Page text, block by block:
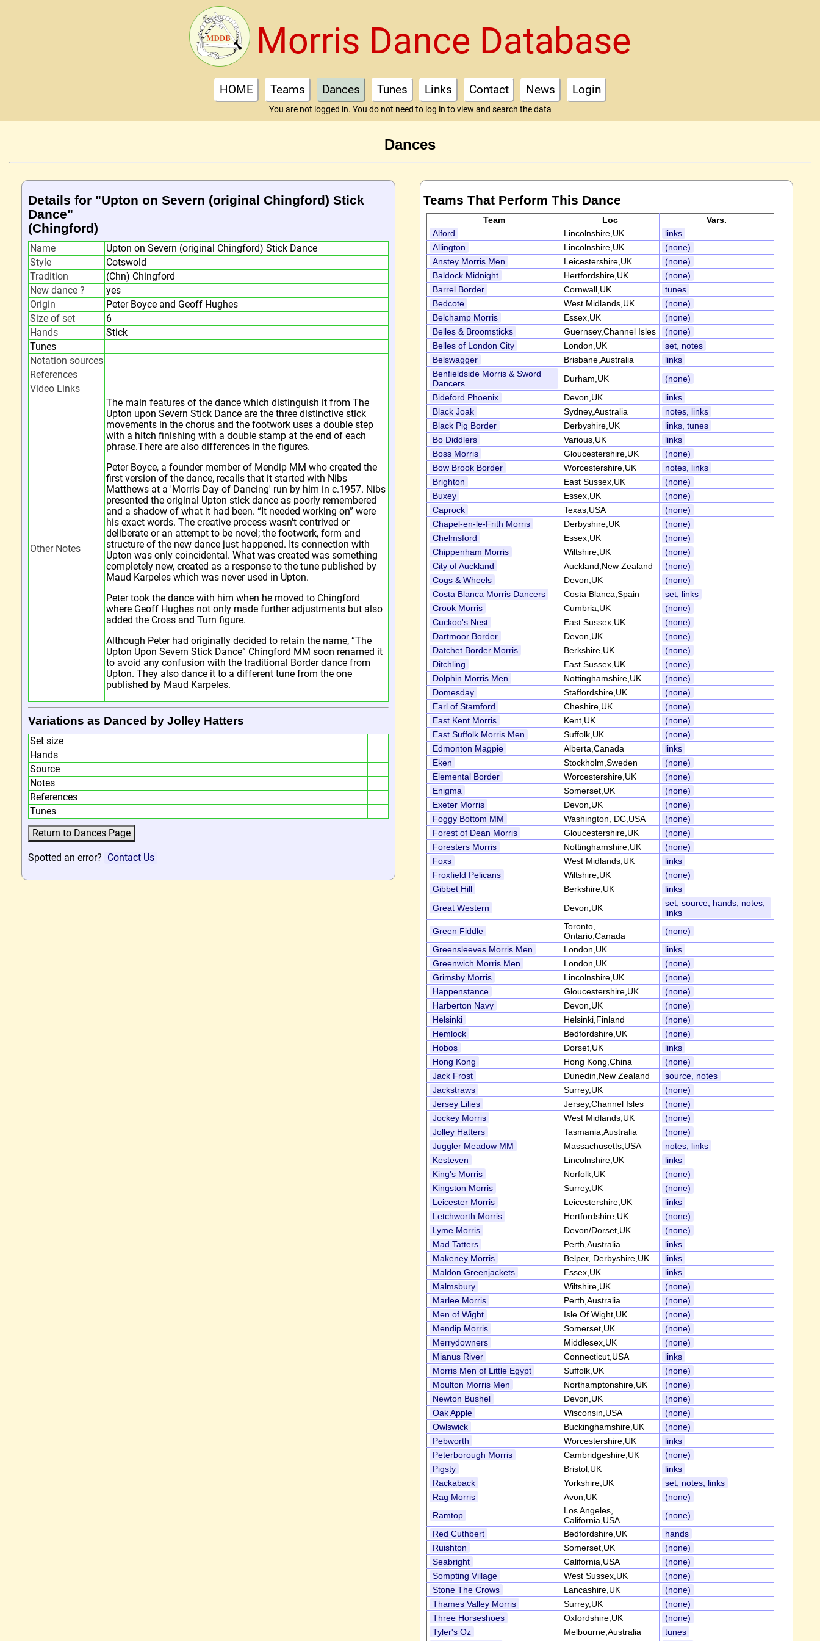
Morris Dance Database
HOME Teams Dances Tunes Links Contact News Login
You are not logged in. You do not need to log in to view and search the data
Dances
Details for "Upton on Severn (original Chingford) Stick
Dance"
(Chingford)
Name
Upton on Severn (original Chingford) Stick Dance
Style
Cotswold
Tradition
(Chn) Chingford
New dance ?
yes
Origin
Peter Boyce and Geoff Hughes
Size of set
6
Hands
Stick
Tunes
Notation sources
References
Video Links
Other Notes
The main features of the dance which distinguish it from The
Upton upon Severn Stick Dance are the three distinctive stick
movements in the chorus and the footwork uses a double step
with a hitch finishing with a double stamp at the end of each
phrase.There are also differences in the figures.
Peter Boyce, a founder member of Mendip MM who created the
first version of the dance, recalls that it started with Nibs
Matthews at a 'Morris Day of Dancing' run by him in c.1957. Nibs
presented the original Upton stick dance as poorly remembered
and a shadow of what it had been. “It needed working on” were
his exact words. The creative process wasn't contrived or
deliberate or an attempt to be novel; the footwork, form and
structure of the new dance just happened. Its connection with
Upton was only coincidental. What was created was something
completely new, created as a response to the tune published by
Maud Karpeles which was never used in Upton.
Peter took the dance with him when he moved to Chingford
where Geoff Hughes not only made further adjustments but also
added the Cross and Turn figure.
Although Peter had originally decided to retain the name, “The
Upton Upon Severn Stick Dance” Chingford MM soon renamed it
to avoid any confusion with the traditional Border dance from
Upton. They also dance it to a different tune from the one
published by Maud Karpeles.
Variations as Danced by Jolley Hatters
Set size
Hands
Source
Notes
References
Tunes
Spotted an error? Contact Us
Teams That Perform This Dance
Team Loc
Vars.
Alford
Lincolnshire,UK
links
Allington
Lincolnshire,UK
(none)
Anstey Morris Men
Leicestershire,UK
(none)
Baldock Midnight
Hertfordshire,UK
(none)
Barrel Border
Cornwall,UK
tunes
Bedcote
West Midlands,UK
(none)
Belchamp Morris
Essex,UK
(none)
Belles & Broomsticks
Guernsey,Channel Isles
(none)
Belles of London City
London,UK
set, notes
Belswagger
Brisbane,Australia
links
Benfieldside Morris & Sword
Dancers
Durham,UK
(none)
Bideford Phoenix
Devon,UK
links
Black Joak
Sydney,Australia
notes, links
Black Pig Border
Derbyshire,UK
links, tunes
Bo Diddlers
Various,UK
links
Boss Morris
Gloucestershire,UK
(none)
Bow Brook Border
Worcestershire,UK
notes, links
Brighton
East Sussex,UK
(none)
Buxey
Essex,UK
(none)
Caprock
Texas,USA
(none)
Chapel-en-le-Frith Morris
Derbyshire,UK
(none)
Chelmsford
Essex,UK
(none)
Chippenham Morris
Wiltshire,UK
(none)
City of Auckland
Auckland,New Zealand
(none)
Cogs & Wheels
Devon,UK
(none)
Costa Blanca Morris Dancers
Costa Blanca,Spain
set, links
Crook Morris
Cumbria,UK
(none)
Cuckoo's Nest
East Sussex,UK
(none)
Dartmoor Border
Devon,UK
(none)
Datchet Border Morris
Berkshire,UK
(none)
Ditchling
East Sussex,UK
(none)
Dolphin Morris Men
Nottinghamshire,UK
(none)
Domesday
Staffordshire,UK
(none)
Earl of Stamford
Cheshire,UK
(none)
East Kent Morris
Kent,UK
(none)
East Suffolk Morris Men
Suffolk,UK
(none)
Edmonton Magpie
Alberta,Canada
links
Eken
Stockholm,Sweden
(none)
Elemental Border
Worcestershire,UK
(none)
Enigma
Somerset,UK
(none)
Exeter Morris
Devon,UK
(none)
Foggy Bottom MM
Washington, DC,USA
(none)
Forest of Dean Morris
Gloucestershire,UK
(none)
Foresters Morris
Nottinghamshire,UK
(none)
Foxs
West Midlands,UK
links
Froxfield Pelicans
Wiltshire,UK
(none)
Gibbet Hill
Berkshire,UK
links
Great Western
Devon,UK
set, source, hands, notes,
links
Green Fiddle
Toronto,
Ontario,Canada
(none)
Greensleeves Morris Men
London,UK
links
Greenwich Morris Men
London,UK
(none)
Grimsby Morris
Lincolnshire,UK
(none)
Happenstance
Gloucestershire,UK
(none)
Harberton Navy
Devon,UK
(none)
Helsinki
Helsinki,Finland
(none)
Hemlock
Bedfordshire,UK
(none)
Hobos
Dorset,UK
links
Hong Kong
Hong Kong,China
(none)
Jack Frost
Dunedin,New Zealand
source, notes
Jackstraws
Surrey,UK
(none)
Jersey Lilies
Jersey,Channel Isles
(none)
Jockey Morris
West Midlands,UK
(none)
Jolley Hatters
Tasmania,Australia
(none)
Juggler Meadow MM
Massachusetts,USA
notes, links
Kesteven
Lincolnshire,UK
links
King's Morris
Norfolk,UK
(none)
Kingston Morris
Surrey,UK
(none)
Leicester Morris
Leicestershire,UK
links
Letchworth Morris
Hertfordshire,UK
(none)
Lyme Morris
Devon/Dorset,UK
(none)
Mad Tatters
Perth,Australia
links
Makeney Morris
Belper, Derbyshire,UK
links
Maldon Greenjackets
Essex,UK
links
Malmsbury
Wiltshire,UK
(none)
Marlee Morris
Perth,Australia
(none)
Men of Wight
Isle Of Wight,UK
(none)
Mendip Morris
Somerset,UK
(none)
Merrydowners
Middlesex,UK
(none)
Mianus River
Connecticut,USA
links
Morris Men of Little Egypt
Suffolk,UK
(none)
Moulton Morris Men
Northamptonshire,UK
(none)
Newton Bushel
Devon,UK
(none)
Oak Apple
Wisconsin,USA
(none)
Owlswick
Buckinghamshire,UK
(none)
Pebworth
Worcestershire,UK
links
Peterborough Morris
Cambridgeshire,UK
(none)
Pigsty
Bristol,UK
links
Rackaback
Yorkshire,UK
set, notes, links
Rag Morris
Avon,UK
(none)
Ramtop
Los Angeles,
California,USA
(none)
Red Cuthbert
Bedfordshire,UK
hands
Ruishton
Somerset,UK
(none)
Seabright
California,USA
(none)
Sompting Village
West Sussex,UK
(none)
Stone The Crows
Lancashire,UK
(none)
Thames Valley Morris
Surrey,UK
(none)
Three Horseshoes
Oxfordshire,UK
(none)
Tyler's Oz
Melbourne,Australia tunes